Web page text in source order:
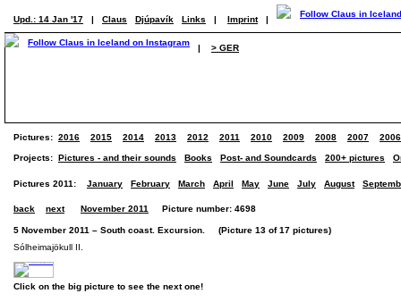
Upd.: 14 Jan '17 | Claus Djúpavík Links | Imprint |
| > GER
Pictures: 2016 2015 2014 2013 2012 2011 2010 2009 2008 2007 2006
Projects: Pictures - and their sounds Books Post- and Soundcards 200+ pictures
Pictures 2011: January February March April May June July August
back next November 2011 Picture number: 4698
5 November 2011 – South coast. Excursion. (Picture 13 of 17 pictures)
Sólheimajökull II.
Click on the big picture to see the next one!